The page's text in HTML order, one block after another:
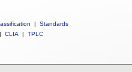
|
Standards
| CLIA | TPLC